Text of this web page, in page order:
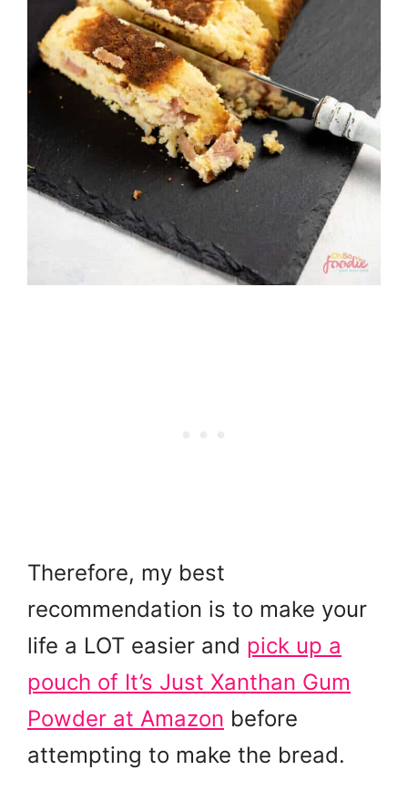
Therefore, my best
recommendation is to make your
life a LOT easier and pick up a
pouch of It’s Just Xanthan Gum
Powder at Amazon before
attempting to make the bread.